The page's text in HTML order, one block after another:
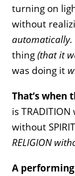
turning on
without
automatically.
thing(that it
was doing it
That’s when
is
without
RELIGION
A